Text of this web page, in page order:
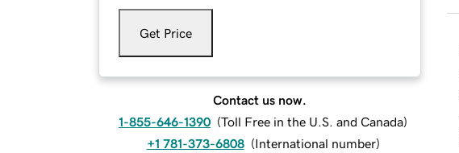
Get Price
Contact us now.
1-855-646-1390 (Toll Free in the U.S. and Canada)
+1 781-373-6808 (International number)